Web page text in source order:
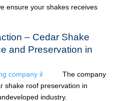
ensure your shakes receives
– Cedar Shake
and Preservation in
The company
shake roof preservation in
industry.